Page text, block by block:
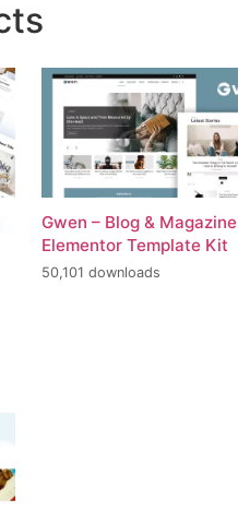
Gwen – Blog & Magazine
Elementor Template Kit
50,101 downloads